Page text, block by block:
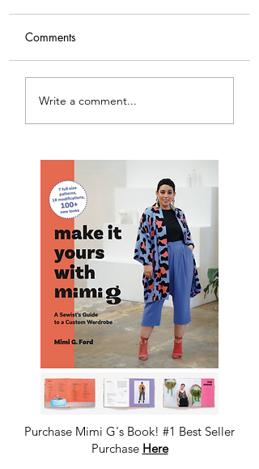
Tips For Softening Stiff
Comments
Write a comment...
Purchase Mimi G's Book! #1 Best Seller
Purchase Here